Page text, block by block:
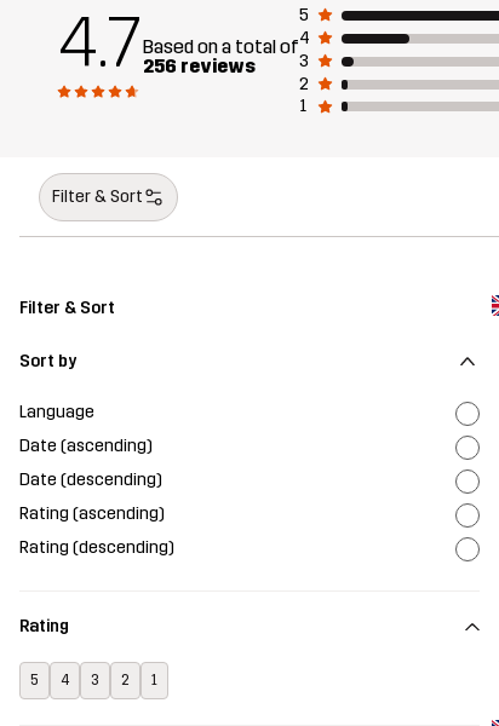
4.7Based on a total of
256 reviews
5
4
3
2
1
Filter & Sort
Filter & Sort
Sort by
Language
Date (ascending)
Date (descending)
Rating (ascending)
Rating (descending)
Rating
5 4 3 2 1